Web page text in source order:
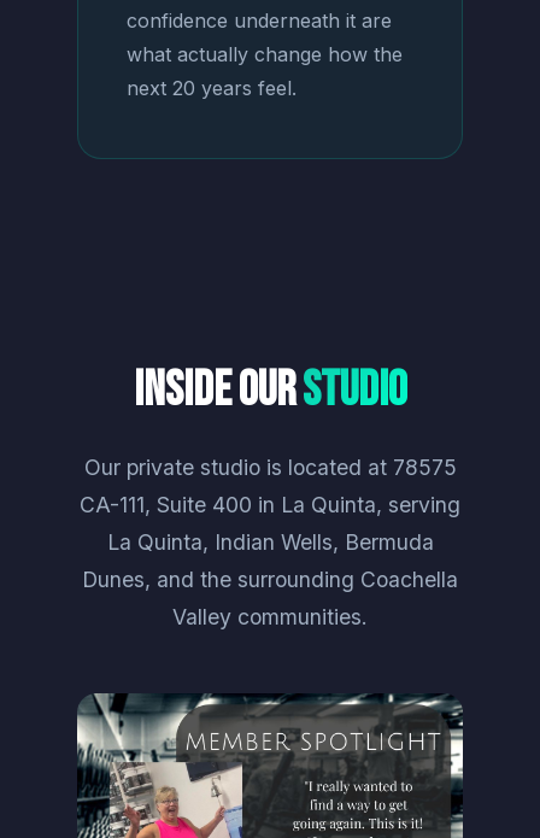
confidence underneath it are
what actually change how the
next 20 years feel.
Inside OurStudio
Our private studio is located at 78575
CA-111, Suite 400 in La Quinta, serving
La Quinta, Indian Wells, Bermuda
Dunes, and the surrounding Coachella
Valley communities.